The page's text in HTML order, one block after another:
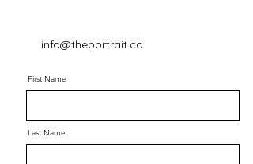
info@theportrait.ca
First Name
Last Name